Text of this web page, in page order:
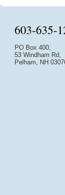
603-635-
PO Box 400,
53 Windham Rd,
Pelham, NH